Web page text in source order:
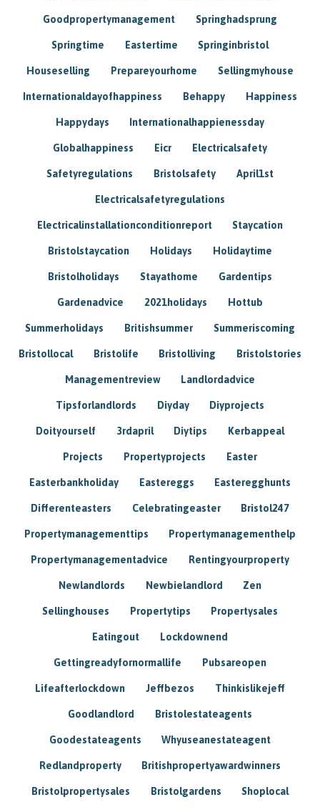
Goodpropertymanagement Springhadsprung
Springtime Eastertime Springinbristol
Houseselling Prepareyourhome Sellingmyhouse
Internationaldayofhappiness Behappy Happiness
Happydays Internationalhappienessday
Globalhappiness Eicr Electricalsafety
Safetyregulations Bristolsafety April1st
Electricalsafetyregulations
Electricalinstallationconditionreport Staycation
Bristolstaycation Holidays Holidaytime
Bristolholidays Stayathome Gardentips
Gardenadvice 2021holidays Hottub
Summerholidays Britishsummer Summeriscoming
Bristollocal Bristolife Bristolliving Bristolstories
Managementreview Landlordadvice
Tipsforlandlords Diyday Diyprojects
Doityourself 3rdapril Diytips Kerbappeal
Projects Propertyprojects Easter
Easterbankholiday Eastereggs Easteregghunts
Differenteasters Celebratingeaster Bristol247
Propertymanagementtips Propertymanagementhelp
Propertymanagementadvice Rentingyourproperty
Newlandlords Newbielandlord Zen
Sellinghouses Propertytips Propertysales
Eatingout Lockdownend
Gettingreadyfornormallife Pubsareopen
Lifeafterlockdown Jeffbezos Thinkislikejeff
Goodlandlord Bristolestateagents
Goodestateagents Whyuseanestateagent
Redlandproperty Britishpropertyawardwinners
Bristolpropertysales Bristolgardens Shoplocal